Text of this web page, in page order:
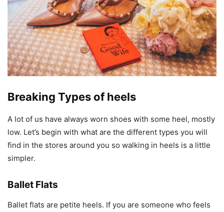
Breaking Types of heels
A lot of us have always worn shoes with some heel, mostly
low. Let’s begin with what are the different types you will
find in the stores around you so walking in heels is a little
simpler.
Ballet Flats
Ballet flats are petite heels. If you are someone who feels